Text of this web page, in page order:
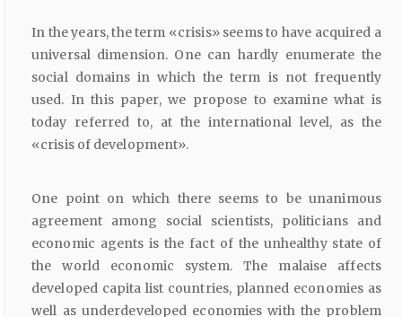
In the years, the term «crisis» seems to have acquired a
universal dimension. One can hardly enumerate the
social domains in which the term is not frequently
used. In this paper, we propose to examine what is
today referred to, at the international level, as the
«crisis of development».
One point on which there seems to be unanimous
agreement among social scientists, politicians and
economic agents is the fact of the unhealthy state of
the world economic system. The malaise affects
developed capita list countries, planned economies as
well as underdeveloped economies with the problem